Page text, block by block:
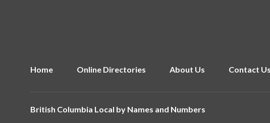
Home Online Directories About Us Contact Us
British Columbia Local by Names and Numbers